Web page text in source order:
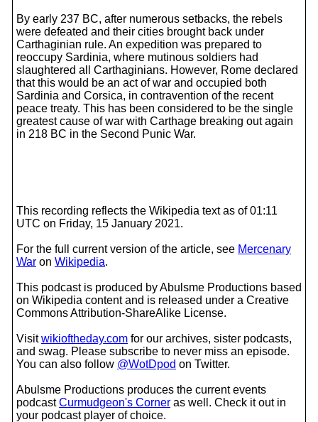
By early 237 BC, after numerous setbacks, the rebels
were defeated and their cities brought back under
Carthaginian rule. An expedition was prepared to
reoccupy Sardinia, where mutinous soldiers had
slaughtered all Carthaginians. However, Rome declared
that this would be an act of war and occupied both
Sardinia and Corsica, in contravention of the recent
peace treaty. This has been considered to be the single
greatest cause of war with Carthage breaking out again
in 218 BC in the Second Punic War.
This recording reflects the Wikipedia text as of 01:11
UTC on Friday, 15 January 2021.
For the full current version of the article, see Mercenary
War on Wikipedia.
This podcast is produced by Abulsme Productions based
on Wikipedia content and is released under a Creative
Commons Attribution-ShareAlike License.
Visitwikioftheday.com for our archives, sister podcasts,
and swag. Please subscribe to never miss an episode.
You can also follow @WotDpod on Twitter.
Abulsme Productions produces the current events
podcastCurmudgeon's Corner as well. Check it out in
your podcast player of choice.